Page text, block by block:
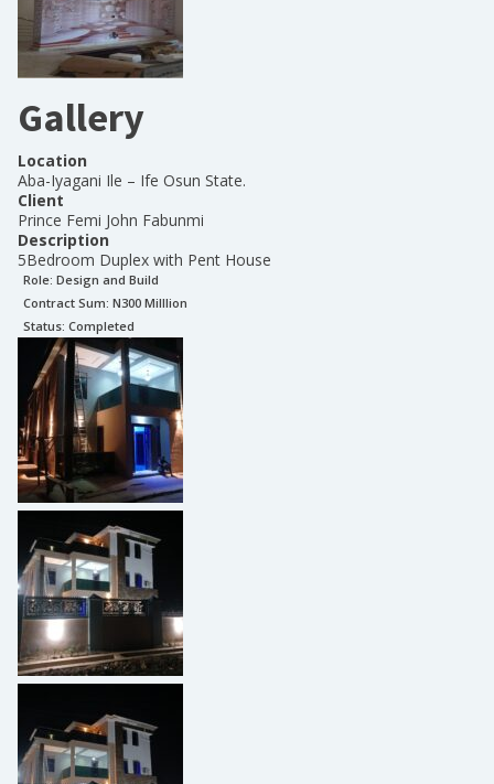
Gallery
Location
Aba-Iyagani Ile – Ife Osun State.
Client
Prince Femi John Fabunmi
Description
5Bedroom Duplex with Pent House
Role: Design and Build
Contract Sum: N300 Milllion
Status: Completed